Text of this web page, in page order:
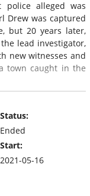
alleged was
Drew was captured
but 20 years later,
lead investigator,
new witnesses and
town caught in the
Status:
Ended
Start:
2021-05-16